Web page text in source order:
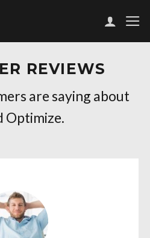
REVIEWS
are saying about
Optimize.